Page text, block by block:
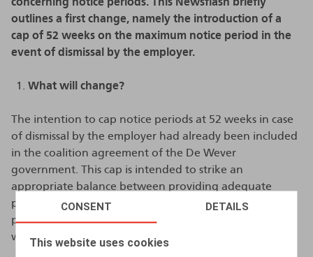
CONSENT DETAILS
This website uses cookies
outlines a first change, namely the introduction of a
cap of 52 weeks on the maximum notice period in the
event of dismissal by the employer.
What will change?
The intention to cap notice periods at 52 weeks in case
of dismissal by the employer had already been included
in the coalition agreement of the De Wever
government. This cap is intended to strike an
appropriate balance between providing adequate
protection for employees in case of dismissal and
promoting labour market mobility. The legislative text
was adopted in April.